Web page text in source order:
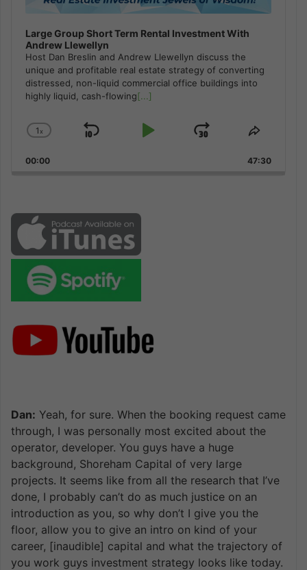
Large Group Short Term Rental Investment With
Andrew Llewellyn
Host Dan Breslin and Andrew Llewellyn discuss the
unique and profitable real estate strategy of converting
distressed, non-liquid commercial office buildings into
highly liquid, cash-flowing[...]
Change
Rate
1x
Skip
Play
Jump
Forward
Share
Episode
00:00 47:30
Dan: Yeah, for sure. When the booking request came
through, I was personally most excited about the
operator, developer. You guys have a huge
background, Shoreham Capital of very large
projects. It seems like from all the research that I’ve
done, I probably can’t do as much justice on an
introduction as you, so why don’t I give you the
floor, allow you to give an intro on kind of your
career, [inaudible] capital and what the trajectory of
you work guys investment strategy looks like today.